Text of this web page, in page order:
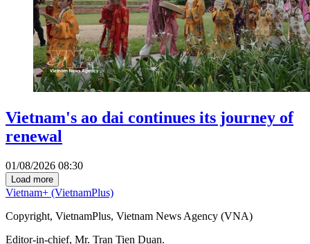
Vietnam's ao dai continues its journey of
renewal
01/08/2026 08:30
Load more
Vietnam+ (VietnamPlus)
Copyright, VietnamPlus, Vietnam News Agency (VNA)
Editor-in-chief, Mr. Tran Tien Duan.